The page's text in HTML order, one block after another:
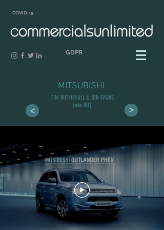
COVID-19
GDPR
MITSUBISHI
>
TIM WETHERALL & JON EVANS
(aka WE)
>